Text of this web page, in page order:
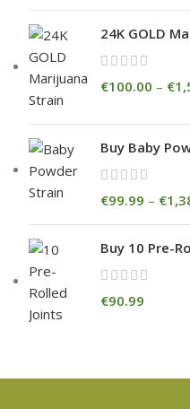
24K GOLD
€100.00 – €
Buy Baby
€99.99 – €
Buy 10 Pre-
€90.99